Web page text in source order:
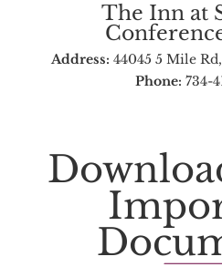
The Inn at
Address: 44045 5 Mile
Phone: 734-